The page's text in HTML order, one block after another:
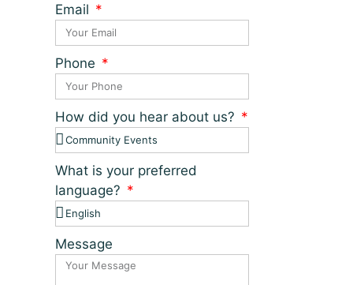
Email
Phone
How did you hear about us?
What is your preferred
language?
Message